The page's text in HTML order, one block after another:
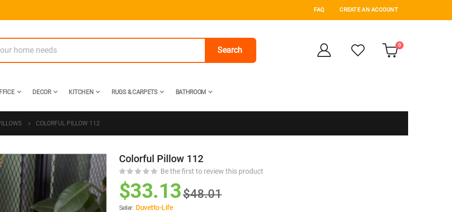
FAQ CREATE AN ACCOUNT
Search
Cart
0items
DECOR KITCHEN RUGS & CARPETS BATHROOM
COLORFUL PILLOW 112
Colorful Pillow 112
Be the first to review this product
$48.01
$33.13
Seller: Duvetto-Life
Skip
beginning